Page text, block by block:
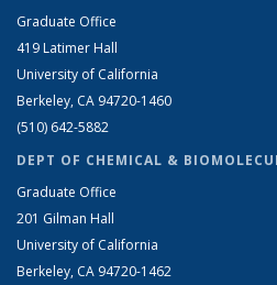
Graduate Office
419 Latimer Hall
University of California
Berkeley, CA 94720-1460
(510) 642-5882
DEPT OF CHEMICAL &
Graduate Office
201 Gilman Hall
University of California
Berkeley, CA 94720-1462